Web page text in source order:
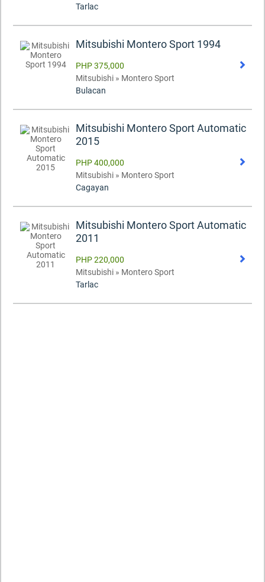
Tarlac
Mitsubishi Montero Sport 1994
PHP 375,000
Mitsubishi » Montero Sport
Bulacan
Mitsubishi Montero Sport Automatic
2015
PHP 400,000
Mitsubishi » Montero Sport
Cagayan
Mitsubishi Montero Sport Automatic
2011
PHP 220,000
Mitsubishi » Montero Sport
Tarlac